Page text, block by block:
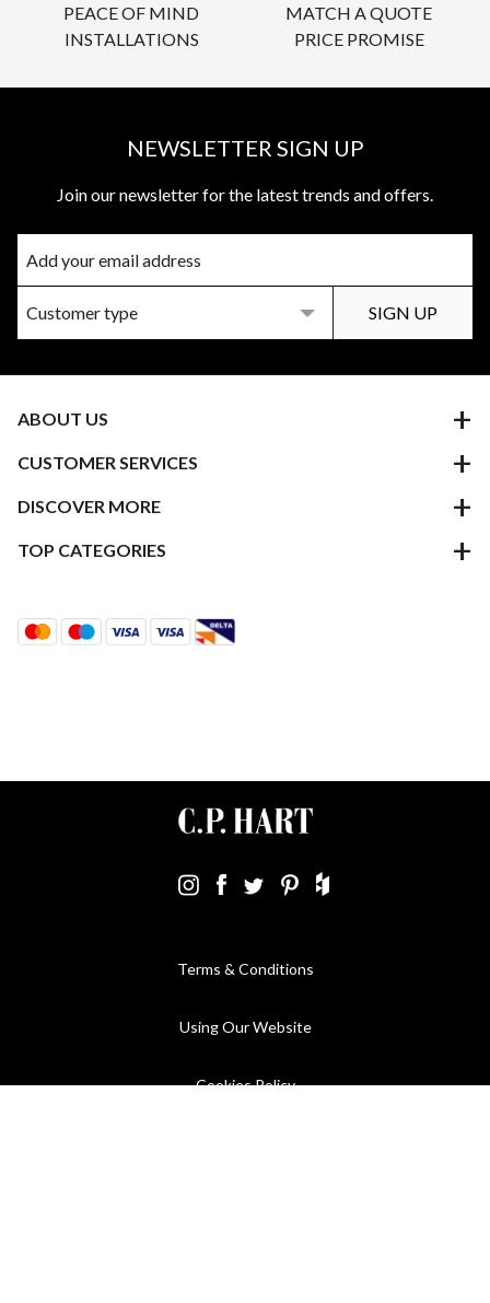
PEACE OF MIND
INSTALLATIONS
MATCH A QUOTE
PRICE PROMISE
NEWSLETTER SIGN UP
Join our newsletter for the latest trends and offers.
ABOUT US
CUSTOMER SERVICES
DISCOVER MORE
TOP CATEGORIES
Terms & Conditions
Using Our Website
Cookies Policy